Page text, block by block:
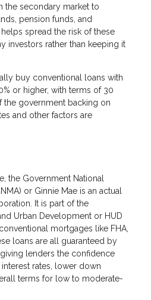
the secondary market to
pension funds, and
spread the risk of these
investors rather than keeping it
buy conventional loans with
or higher, with terms of 30
the government backing on
and other factors are
the Government National
or Ginnie Mae is an actual
It is part of the
Urban Development or HUD
mortgages like FHA,
loans are all guaranteed by
lenders the confidence
rates, lower down
terms for low to moderate-